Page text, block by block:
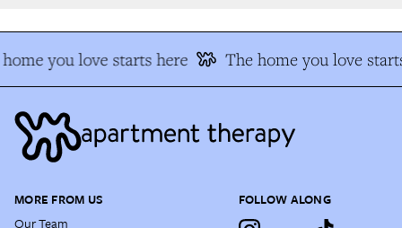
you love starts here The home you love
MORE FROM US
Our Team
FOLLOW ALONG